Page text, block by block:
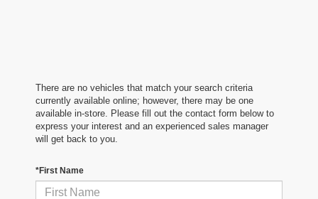
There are no vehicles that match your search criteria
currently available online; however, there may be one
available in-store. Please fill out the contact form below to
express your interest and an experienced sales manager
will get back to you.
*First Name